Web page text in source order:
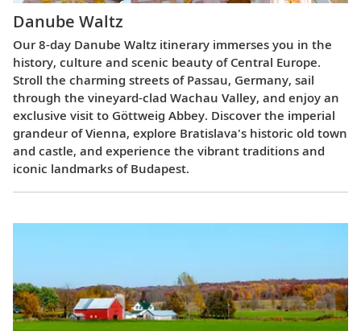
Danube Waltz
Our 8-day Danube Waltz itinerary immerses you in the
history, culture and scenic beauty of Central Europe.
Stroll the charming streets of Passau, Germany, sail
through the vineyard-clad Wachau Valley, and enjoy an
exclusive visit to Göttweig Abbey. Discover the imperial
grandeur of Vienna, explore Bratislava's historic old town
and castle, and experience the vibrant traditions and
iconic landmarks of Budapest.